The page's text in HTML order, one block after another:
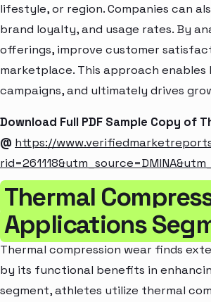
lifestyle, or region. Companies can
brand loyalty, and usage rates. By
offerings, improve customer
marketplace. This approach
campaigns, and ultimately drives
Download Full PDF Sample Copy of
@ https://
Thermal
Applications
Thermal compression wear finds
by its functional benefits in
segment, athletes utilize thermal